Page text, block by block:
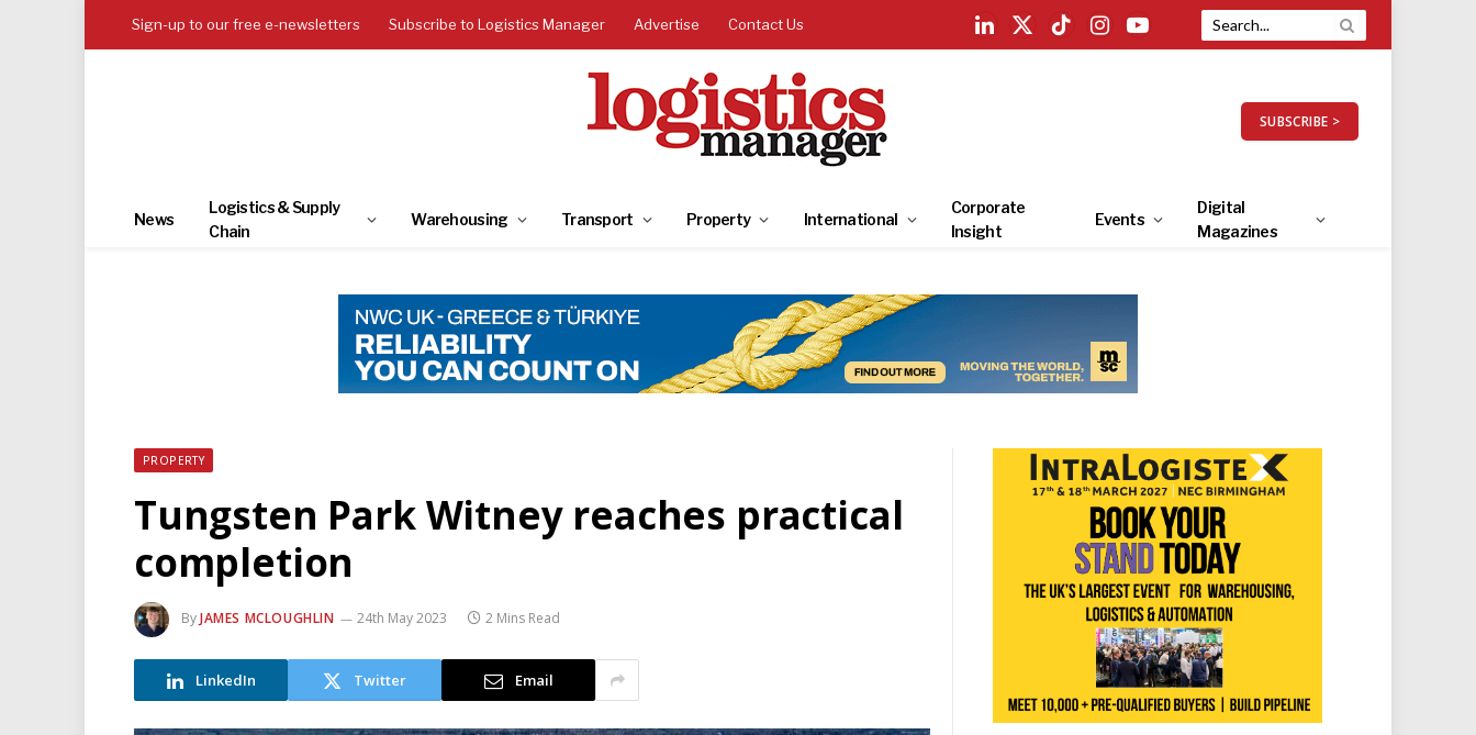
Sign-up to our free e-newsletters Subscribe to Logistics Manager Advertise Contact Us
LinkedIn
X
TikTokInstagramYouTube
SUBSCRIBE >
News
Logistics & Supply
Chain
Warehousing Transport Property International
Corporate
Insight
Events
Digital
Magazines
PROPERTY
Tungsten Park Witney reaches practical
completion
ByJAMES MCLOUGHLIN 24th May 2023 2 Mins Read
LinkedIn Twitter Email